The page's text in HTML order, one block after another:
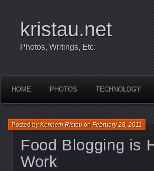
kristau.net
Photos, Writings, Etc.
HOME PHOTOS TECHNOLOGY
Food Blogging is
Work
Posted byKenneth RistauonFebruary 28, 2011